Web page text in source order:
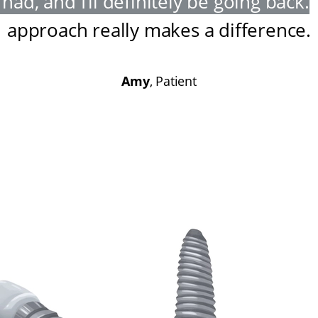
approach really makes a difference.
Amy, Patient